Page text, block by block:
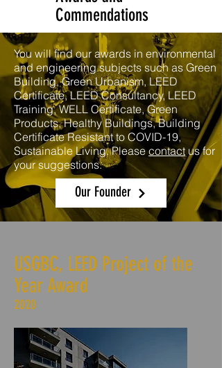
Commendations
You will find our awards in environmental
and engineering subjects such as Green
Building, Green Urbanism, LEED
Certificate, LEED Consultancy, LEED
Training, WELL Certificate, Green
Products, Healthy Buildings, Building
Certificate Resistant to COVID-19,
Sustainable Living. Pleasecontact us for
your suggestions.
Our Founder
USGBC, LEED Project of the
Year Award
2020